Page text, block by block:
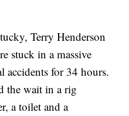
Terry Henderson
stuck in a massive
accidents for 34 hours.
the wait in a rig
a toilet and a